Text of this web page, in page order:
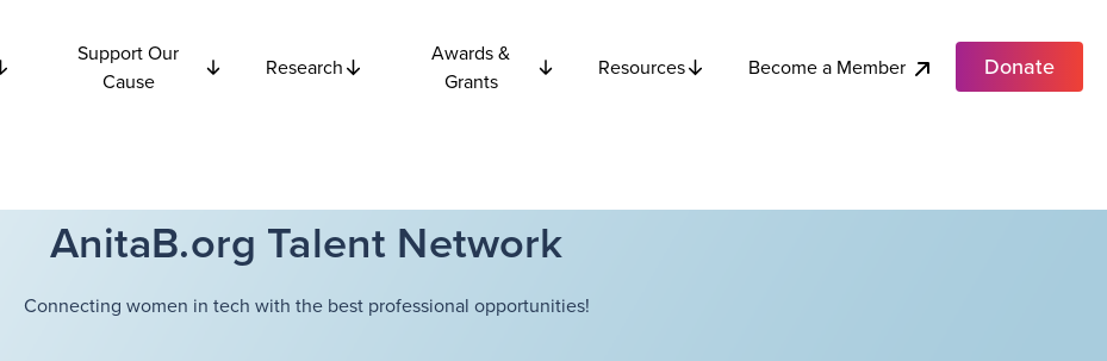
Support Our
Cause
Research
Awards &
Grants
Resources Become a Member Donate
AnitaB.org Talent Network
Connecting women in tech with the best professional opportunities!